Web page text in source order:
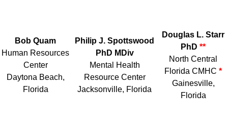
Bob Quam
Human Resources
Center
Daytona Beach,
Florida
Philip J. Spottswood
PhD MDiv
Mental Health
Resource Center
Jacksonville, Florida
Douglas L. Starr
PhD **
North Central
Florida CMHC *
Gainesville,
Florida